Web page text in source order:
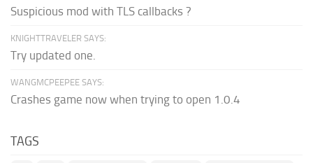
Suspicious mod with TLS callbacks ?
KNIGHTTRAVELER SAYS:
Try updated one.
WANGMCPEEPEE SAYS:
Crashes game now when trying to open 1.0.4
TAGS